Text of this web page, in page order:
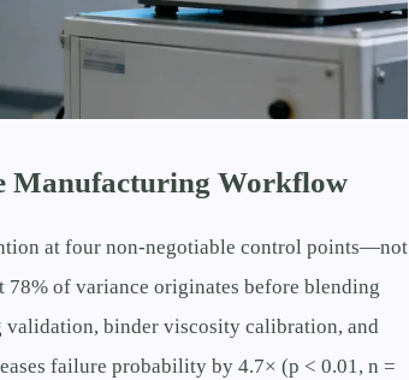
Manufacturing Workflow
at four non-negotiable control points—not
of variance originates before blending
binder viscosity calibration, and
failure probability by 4.7× (p < 0.01, n =